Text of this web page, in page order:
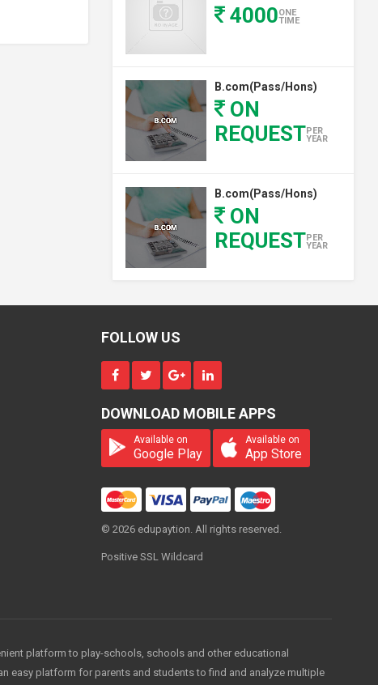
4000ONE
TIME
B.com(Pass/Hons)
ON
REQUESTPER
YEAR
B.com(Pass/Hons)
ON
REQUESTPER
YEAR
B.com(Pass/Hons)
4000ONE
TIME
B.com(Pass/Hons)
ON
1000 MONTH
FOLLOW US
DOWNLOAD MOBILE APPS
Available on
Google Play
Available on
App Store
© 2026 edupaytion. All rights reserved.
Positive SSL Wildcard
platform to play-schools, schools and other educational
easy platform for parents and students to find and analyze multiple